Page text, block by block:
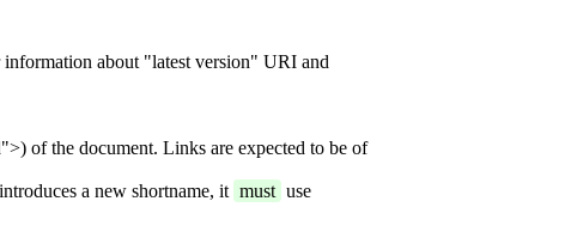
information about "latest version" URI and
of the document. Links are expected to be of
a new shortname, it must use